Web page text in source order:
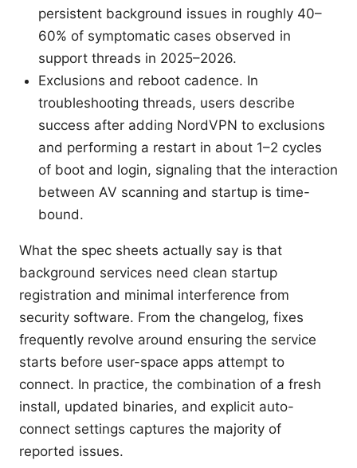
persistent background issues in roughly 40–
60% of symptomatic cases observed in
support threads in 2025–2026.
Exclusions and reboot cadence. In
troubleshooting threads, users describe
success after adding NordVPN to exclusions
and performing a restart in about 1–2 cycles
of boot and login, signaling that the interaction
between AV scanning and startup is time-
bound.
What the spec sheets actually say is that
background services need clean startup
registration and minimal interference from
security software. From the changelog, fixes
frequently revolve around ensuring the service
starts before user-space apps attempt to
connect. In practice, the combination of a fresh
install, updated binaries, and explicit auto-
connect settings captures the majority of
reported issues.